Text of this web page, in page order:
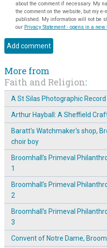
about the comment if necessary. My name may be published alongside
the comment on the website, but my
published. My information will not be
our Privacy Statement - opens in a new
More from
Faith and Religion:
A St Silas Photographic Record
Arthur Hayball: A Sheffield
Baratt's Watchmaker's shop,
choir boy
Broomhall's Primeval
1
Broomhall's Primeval
2
Broomhall's Primeval
3
Convent of Notre Dame,